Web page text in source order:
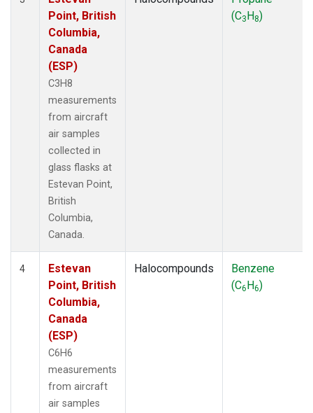
Point, British
Columbia,
Canada
(ESP)
C3H8
measurements
from aircraft
air samples
collected in
glass flasks at
Estevan Point,
British
Columbia,
Canada.
(C3H8)
4
Estevan
Point, British
Columbia,
Canada
(ESP)
C6H6
measurements
from aircraft
air samples
Halocompounds
Benzene
(C6H6)